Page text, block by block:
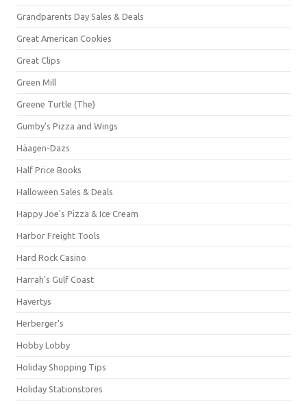
Grandparents Day Sales & Deals
Great American Cookies
Great Clips
Green Mill
Greene Turtle (The)
Gumby's Pizza and Wings
Häagen-Dazs
Half Price Books
Halloween Sales & Deals
Happy Joe's Pizza & Ice Cream
Harbor Freight Tools
Hard Rock Casino
Harrah's Gulf Coast
Havertys
Herberger's
Hobby Lobby
Holiday Shopping Tips
Holiday Stationstores